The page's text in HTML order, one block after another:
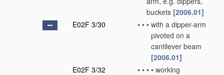
buckets [2006.01]
E02F 3/30
• • • with a dipper-arm
pivoted on a
cantilever beam
[2006.01]
E02F 3/32
• • • • working